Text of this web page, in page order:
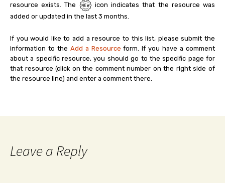
resource exists. The
icon indicates that the resource was
added or updated in the last 3 months.
If you would like to add a resource to this list, please submit the
information to the Add a Resource form. If you have a comment
about a specific resource, you should go to the specific page for
that resource (click on the comment number on the right side of
the resource line) and enter a comment there.
Leave a Reply